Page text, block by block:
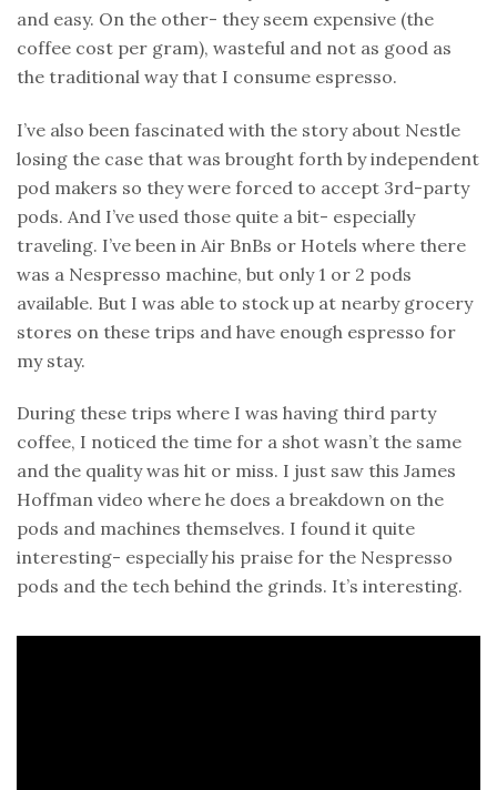
and easy. On the other- they seem expensive (the
coffee cost per gram), wasteful and not as good as
the traditional way that I consume espresso.
I’ve also been fascinated with the story about Nestle
losing the case that was brought forth by independent
pod makers so they were forced to accept 3rd-party
pods. And I’ve used those quite a bit- especially
traveling. I’ve been in Air BnBs or Hotels where there
was a Nespresso machine, but only 1 or 2 pods
available. But I was able to stock up at nearby grocery
stores on these trips and have enough espresso for
my stay.
During these trips where I was having third party
coffee, I noticed the time for a shot wasn’t the same
and the quality was hit or miss. I just saw this James
Hoffman video where he does a breakdown on the
pods and machines themselves. I found it quite
interesting- especially his praise for the Nespresso
pods and the tech behind the grinds. It’s interesting.